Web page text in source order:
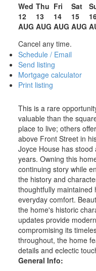
Wed
12
AUG
Thu
13
AUG
Fri
14
AUG
Sat
15
AUG
Cancel any time.
Schedule / Email
Send listing
Mortgage calculator
Print listing
This is a rare
valuable than the
place to live; others
above Front Street in
Joyce House has
years. Owning this
continuing story while
the history and
thoughtfully maintained
everyday comfort.
the home's historic
updates provide
compromising its
throughout, the home
details and eclectic
General Info: